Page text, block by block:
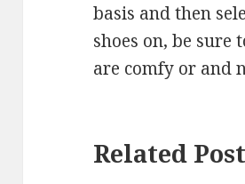
basis and then
shoes on, be sure
are comfy or and
Related